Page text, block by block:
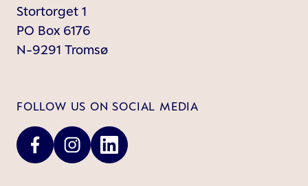
Stortorget 1
PO Box 6176
N-9291 Tromsø
FOLLOW US ON SOCIAL MEDIA